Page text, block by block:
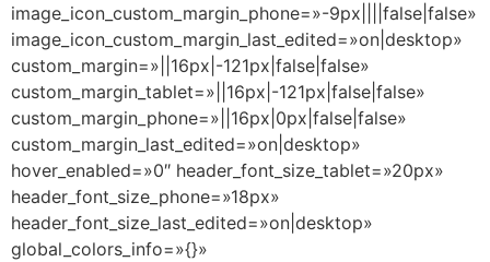
image_icon_custom_margin_phone=»-9px||||false|false»
image_icon_custom_margin_last_edited=»on|desktop»
custom_margin=»||16px|-121px|false|false»
custom_margin_tablet=»||16px|-121px|false|false»
custom_margin_phone=»||16px|0px|false|false»
custom_margin_last_edited=»on|desktop»
hover_enabled=»0″ header_font_size_tablet=»20px»
header_font_size_phone=»18px»
header_font_size_last_edited=»on|desktop»
global_colors_info=»{}»